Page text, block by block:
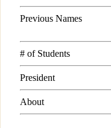
Previous Names
# of Students
President
About